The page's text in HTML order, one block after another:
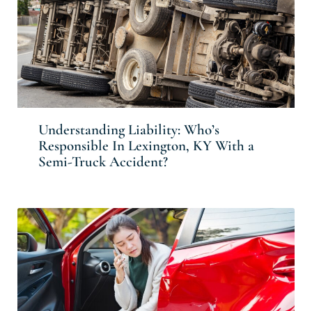
Understanding Liability: Who’s
Responsible In Lexington, KY With a
Semi-Truck Accident?